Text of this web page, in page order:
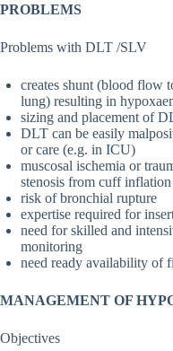
PROBLEMS
Problems with DLT /SLV
creates shunt (blood flow
lung) resulting in
sizing and placement of
DLT can be easily
or care (e.g. in ICU)
muscosal ischemia or
stenosis from cuff
risk of bronchial rupture
expertise required for
need for skilled and
monitoring
need ready availability of
MANAGEMENT OF
Objectives